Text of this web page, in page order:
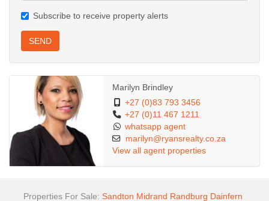
Subscribe to receive property alerts
SEND
Marilyn Brindley
+27 (0)83 793 3456
+27 (0)11 467 1211
whatsapp agent
marilyn@ryansrealty.co.za
View all agent properties
Properties For Sale: Sandton Midrand Randburg Dainfern